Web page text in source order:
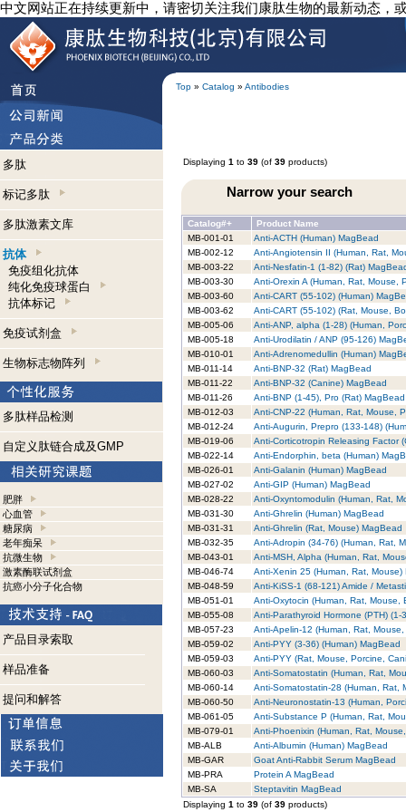
中文网站正在持续更新中，请密切关注我们康肽生物的最新动态，
Top » Catalog » Antibodies
多肽
标记多肽
多肽激素文库
抗体
免疫组化抗体
纯化免疫球蛋白
抗体标记
免疫试剂盒
生物标志物阵列
多肽样品检测
自定义肽链合成及GMP
肥胖
心血管
糖尿病
老年痴呆
抗微生物
激素酶联试剂盒
抗癌小分子化合物
产品目录索取
样品准备
提问和解答
Displaying 1 to 39 (of 39 products)
Narrow your search
Catalog#+
Product Name
MB-001-01
Anti-ACTH (Human) MagBead
MB-002-12
Anti-Angiotensin II (Human, Rat,
MB-003-22
Anti-Nesfatin-1 (1-82) (Rat)
MB-003-30
Anti-Orexin A (Human, Rat, Mouse,
MB-003-60
Anti-CART (55-102) (Human)
MB-003-62
Anti-CART (55-102) (Rat, Mouse,
MB-005-06
Anti-ANP, alpha (1-28) (Human,
MB-005-18
Anti-Urodilatin / ANP (95-126)
MB-010-01
Anti-Adrenomedullin (Human)
MB-011-14
Anti-BNP-32 (Rat) MagBead
MB-011-22
Anti-BNP-32 (Canine) MagBead
MB-011-26
Anti-BNP (1-45), Pro (Rat) MagBead
MB-012-03
Anti-CNP-22 (Human, Rat, Mouse,
MB-012-24
Anti-Augurin, Prepro (133-148)
MB-019-06
Anti-Corticotropin Releasing Factor
MB-022-14
Anti-Endorphin, beta (Human)
MB-026-01
Anti-Galanin (Human) MagBead
MB-027-02
Anti-GIP (Human) MagBead
MB-028-22
Anti-Oxyntomodulin (Human, Rat,
MB-031-30
Anti-Ghrelin (Human) MagBead
MB-031-31
Anti-Ghrelin (Rat, Mouse) MagBead
MB-032-35
Anti-Adropin (34-76) (Human, Rat,
MB-043-01
Anti-MSH, Alpha (Human, Rat,
MB-046-74
Anti-Xenin 25 (Human, Rat, Mouse)
MB-048-59
Anti-KiSS-1 (68-121) Amide /
MB-051-01
Anti-Oxytocin (Human, Rat, Mouse,
MB-055-08
Anti-Parathyroid Hormone (PTH) (1-
MB-057-23
Anti-Apelin-12 (Human, Rat,
MB-059-02
Anti-PYY (3-36) (Human) MagBead
MB-059-03
Anti-PYY (Rat, Mouse, Porcine,
MB-060-03
Anti-Somatostatin (Human, Rat,
MB-060-14
Anti-Somatostatin-28 (Human, Rat,
MB-060-50
Anti-Neuronostatin-13 (Human,
MB-061-05
Anti-Substance P (Human, Rat,
MB-079-01
Anti-Phoenixin (Human, Rat,
MB-ALB
Anti-Albumin (Human) MagBead
MB-GAR
Goat Anti-Rabbit Serum MagBead
MB-PRA
Protein A MagBead
MB-SA
Steptavitin MagBead
Displaying 1 to 39 (of 39 products)